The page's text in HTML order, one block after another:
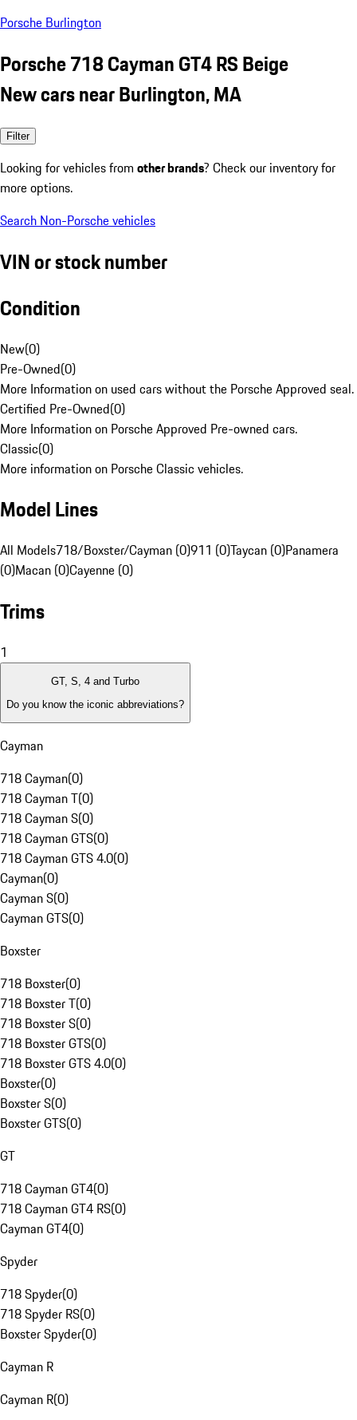
Porsche Burlington
Porsche 718 Cayman GT4 RS Beige
New cars near Burlington, MA
Filter
Looking for vehicles from other brands? Check our inventory for
more options.
Search Non-Porsche vehicles
VIN or stock number
Condition
New(0)
Pre-Owned(0)
More Information on used cars without the Porsche Approved seal.
Certified Pre-Owned(0)
More Information on Porsche Approved Pre-owned cars.
Classic(0)
More information on Porsche Classic vehicles.
Model Lines
All Models718/Boxster/Cayman (0)911 (0)Taycan (0)Panamera
(0)Macan (0)Cayenne (0)
Trims
1
GT, S, 4 and Turbo
Do you know the iconic abbreviations?
Cayman
718 Cayman(0)
718 Cayman T(0)
718 Cayman S(0)
718 Cayman GTS(0)
718 Cayman GTS 4.0(0)
Cayman(0)
Cayman S(0)
Cayman GTS(0)
Boxster
718 Boxster(0)
718 Boxster T(0)
718 Boxster S(0)
718 Boxster GTS(0)
718 Boxster GTS 4.0(0)
Boxster(0)
Boxster S(0)
Boxster GTS(0)
GT
718 Cayman GT4(0)
718 Cayman GT4 RS(0)
Cayman GT4(0)
Spyder
718 Spyder(0)
718 Spyder RS(0)
Boxster Spyder(0)
Cayman R
Cayman R(0)